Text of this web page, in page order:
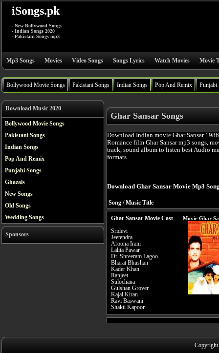
iSongs.pk
- New Bollywood Songs
- Indian Songs 2020
- Pakistani Songs mp3
Mp3 Songs Movies Video Songs Songs Lyrics Watch Movies Movie
Bollywood Movie Songs Pakistani Songs Indian Songs Pop And Remix Punjabi
Download Music 2020
Bollywood Movie Songs
Pakistani Songs
Indian Songs
Pop And Remix
Punjabi Songs
Ghazals
New Songs
Old Songs
Wedding Songs
Sponsors
Ghar Sansar Songs
Download Indian movie Ghar Sansar
Romance film Ghar Sansar mp3 songs,
track, sound album to listen best Audio
formats.
Download Ghar Sansar Movie Mp3
Song / Music Title
Ghar Sansar Movie Cast
Sridevi
Jeetendra
Aroona Irani
Lalita Pawar
Dr. Shreeram Lagoo
Bharat Bhushan
Kader Khan
Ranjeet
Sulochana
Gulshan Grover
Kajal Kiran
Ravi Baswani
Shakti Kapoor
Movie Ghar